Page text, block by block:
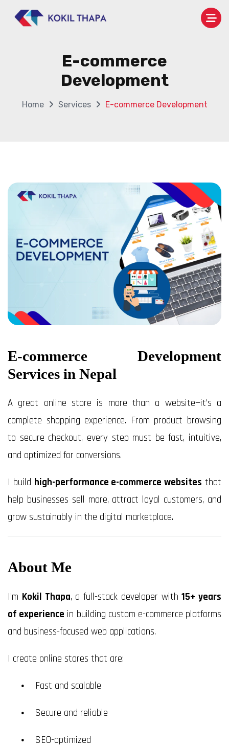
E-commerce
Development
Home Services E-commerce Development
E-commerce Development
Services in Nepal
A great online store is more than a website—it’s a
complete shopping experience. From product browsing
to secure checkout, every step must be fast, intuitive,
and optimized for conversions.
I build high-performance e-commerce websites that
help businesses sell more, attract loyal customers, and
grow sustainably in the digital marketplace.
About Me
I’m Kokil Thapa, a full-stack developer with15+ years
of experience in building custom e-commerce platforms
and business-focused web applications.
I create online stores that are:
Fast and scalable
Secure and reliable
SEO-optimized